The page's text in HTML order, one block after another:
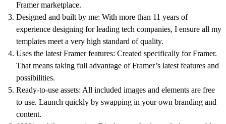
Framer marketplace.
Designed and built by me: With more than 11 years of
experience designing for leading tech companies, I ensure all my
templates meet a very high standard of quality.
Uses the latest Framer features: Created specifically for Framer.
That means taking full advantage of Framer’s latest features and
possibilities.
Ready-to-use assets: All included images and elements are free
to use. Launch quickly by swapping in your own branding and
content.